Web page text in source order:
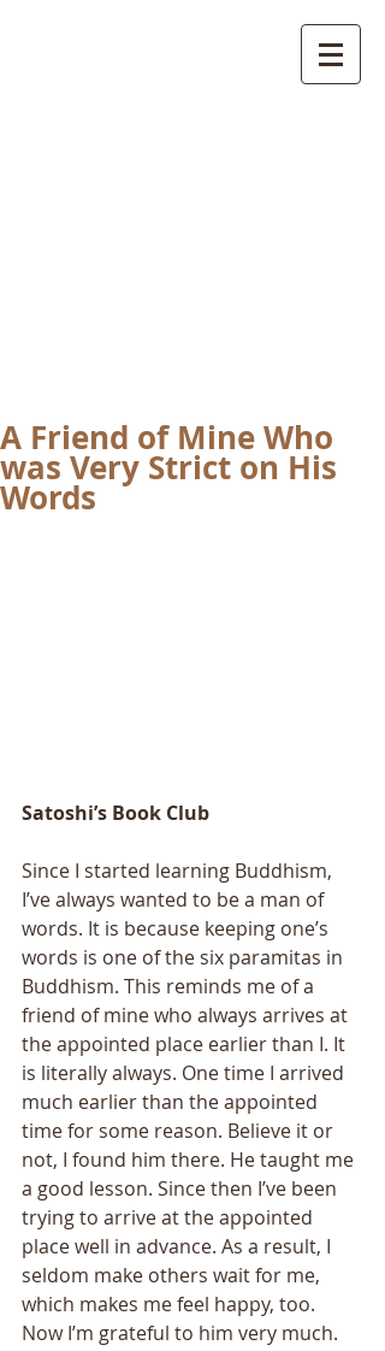
A Friend of Mine Who
was Very Strict on His
Words
Satoshi’s Book Club
Since I started learning Buddhism,
I’ve always wanted to be a man of
words. It is because keeping one’s
words is one of the six paramitas in
Buddhism. This reminds me of a
friend of mine who always arrives at
the appointed place earlier than I. It
is literally always. One time I arrived
much earlier than the appointed
time for some reason. Believe it or
not, I found him there. He taught me
a good lesson. Since then I’ve been
trying to arrive at the appointed
place well in advance. As a result, I
seldom make others wait for me,
which makes me feel happy, too.
Now I’m grateful to him very much.